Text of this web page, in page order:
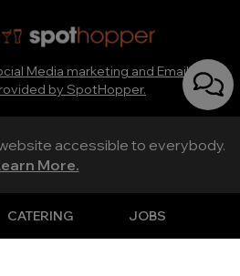
Media marketing and Email
by SpotHopper.
CATERING JOBS
accessible to everybody.
More.